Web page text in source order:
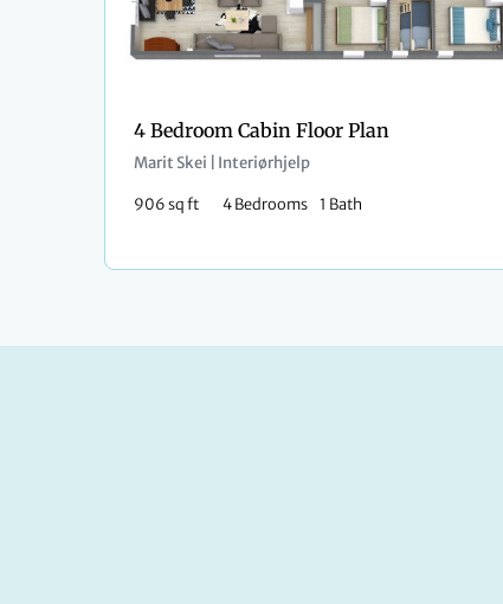
4 Bedroom Cabin Floor Plan
Marit Skei | Interiørhjelp
906 sq ft 4 Bedrooms 1 Bath